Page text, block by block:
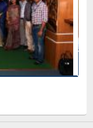
Citation Management